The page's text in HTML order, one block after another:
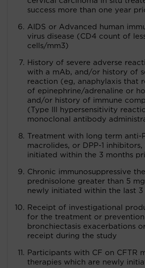
success more than one year
AIDS or Advanced human
virus disease (CD4 count of
cells/mm3)
History of severe adverse
with a mAb, and/or history of
reaction (eg, anaphylaxis that
of epinephrine/adrenaline or
and/or history of immune
(Type III hypersensitivity
monoclonal antibody
Treatment with long term anti-
macrolides, or DPP-1
initiated within the 3 months
Chronic immunosuppressive
prednisolone greater than 5
newly initiated within the last 3
Receipt of investigational
for the treatment or
bronchiectasis exacerbations
receipt during the study
Participants with CF on CFTR
therapies which are newly